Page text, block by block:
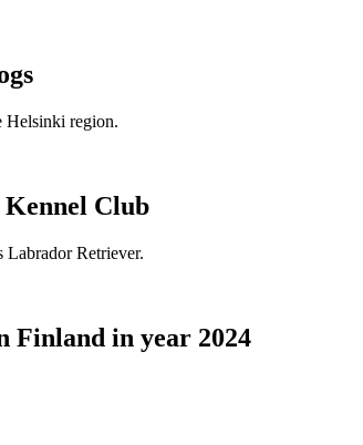
Helsinki region.
Kennel Club
Labrador Retriever.
Finland in year 2024